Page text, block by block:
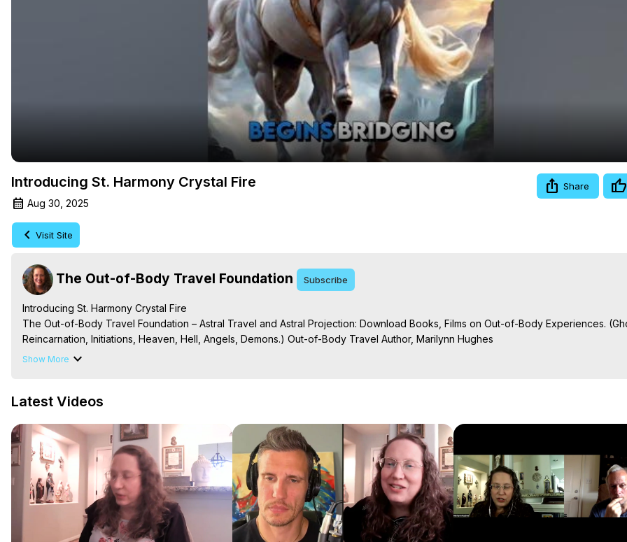
Video
Introducing St. Harmony Crystal Fire
Aug 30, 2025
Share
Visit Site
The Out-of-Body Travel Foundation Subscribe
Introducing St. Harmony Crystal Fire
The Out-of-Body Travel Foundation – Astral Travel and Astral Projection: Download Books, Films on Out-of-Body Experiences.
Reincarnation, Initiations, Heaven, Hell, Angels, Demons.) Out-of-Body Travel Author, Marilynn Hughes
Out of Body Travel, Out of Body Experiences, Out of Body, Astral Travel, Astral Projection, Near Death Experiences, Mystical
Archive - https://outofbodytravel.wordpress.com
Show More
Latest Videos